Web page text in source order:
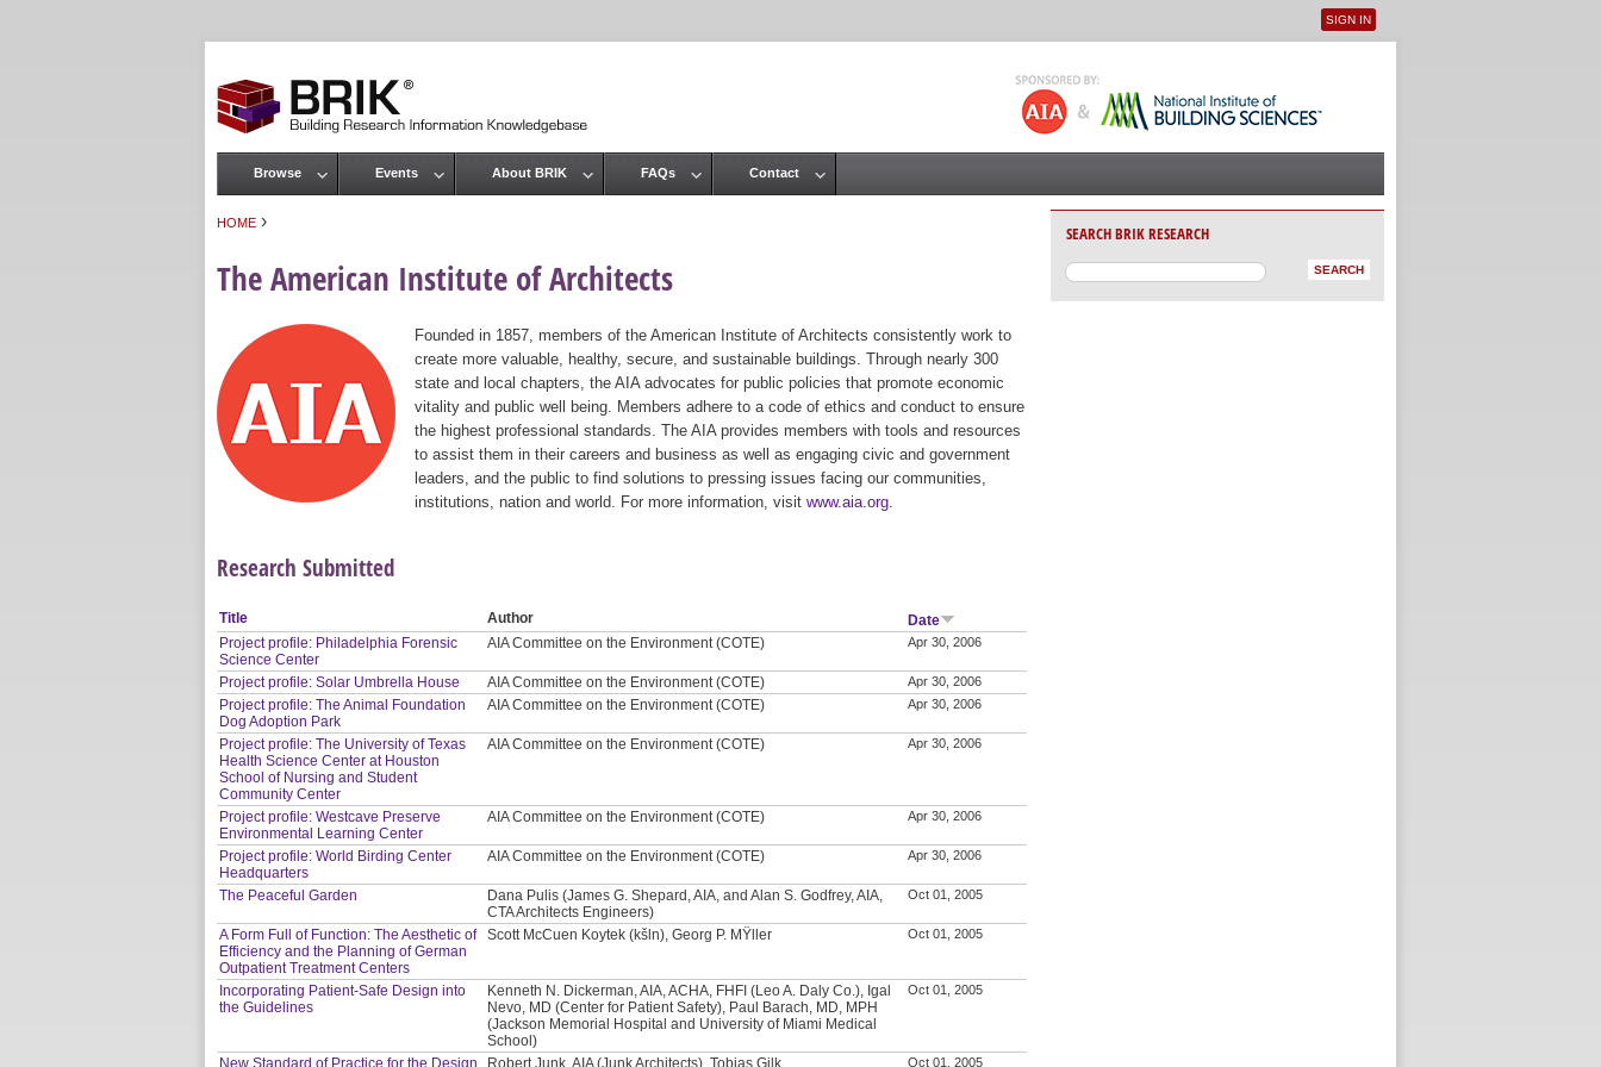
User menu
SIGN IN
HOME ›
The American Institute of Architects
Founded in 1857, members of the American Institute of Architects consistently work to
create more valuable, healthy, secure, and sustainable buildings. Through nearly 300
state and local chapters, the AIA advocates for public policies that promote economic
vitality and public well being. Members adhere to a code of ethics and conduct to ensure
the highest professional standards. The AIA provides members with tools and resources
to assist them in their careers and business as well as engaging civic and government
leaders, and the public to find solutions to pressing issues facing our communities,
institutions, nation and world. For more information, visit www.aia.org
Research Submitted
Title Author
Date
Project profile: Philadelphia Forensic
Science Center
AIA Committee on the Environment (COTE) Apr 30, 2006
Project profile: Solar Umbrella House AIA Committee on the Environment (COTE) Apr 30, 2006
Project profile: The Animal Foundation
Dog Adoption Park
AIA Committee on the Environment (COTE) Apr 30, 2006
Project profile: The University of Texas
Health Science Center at Houston
School of Nursing and Student
Community Center
AIA Committee on the Environment (COTE) Apr 30, 2006
Project profile: Westcave Preserve
Environmental Learning Center
AIA Committee on the Environment (COTE) Apr 30, 2006
Project profile: World Birding Center
Headquarters
AIA Committee on the Environment (COTE) Apr 30, 2006
The Peaceful Garden
Dana Pulis (James G. Shepard, AIA, and Alan S. Godfrey, AIA,
CTA Architects Engineers)
Oct 01, 2005
A Form Full of Function: The Aesthetic of
Efficiency and the Planning of German
Outpatient Treatment Centers
Scott McCuen Koytek (kšln), Georg P. MŸller Oct 01, 2005
Incorporating Patient-Safe Design into
the Guidelines
Kenneth N. Dickerman, AIA, ACHA, FHFI (Leo A. Daly Co.), Igal
Nevo, MD (Center for Patient Safety), Paul Barach, MD, MPH
(Jackson Memorial Hospital and University of Miami Medical
School)
Oct 01, 2005
New Standard of Practice for the Design Robert Junk, AIA (Junk Architects), Tobias Gilk Oct 01, 2005
Main menu
Browse Events About BRIK FAQs Contact
SEARCH BRIK RESEARCH